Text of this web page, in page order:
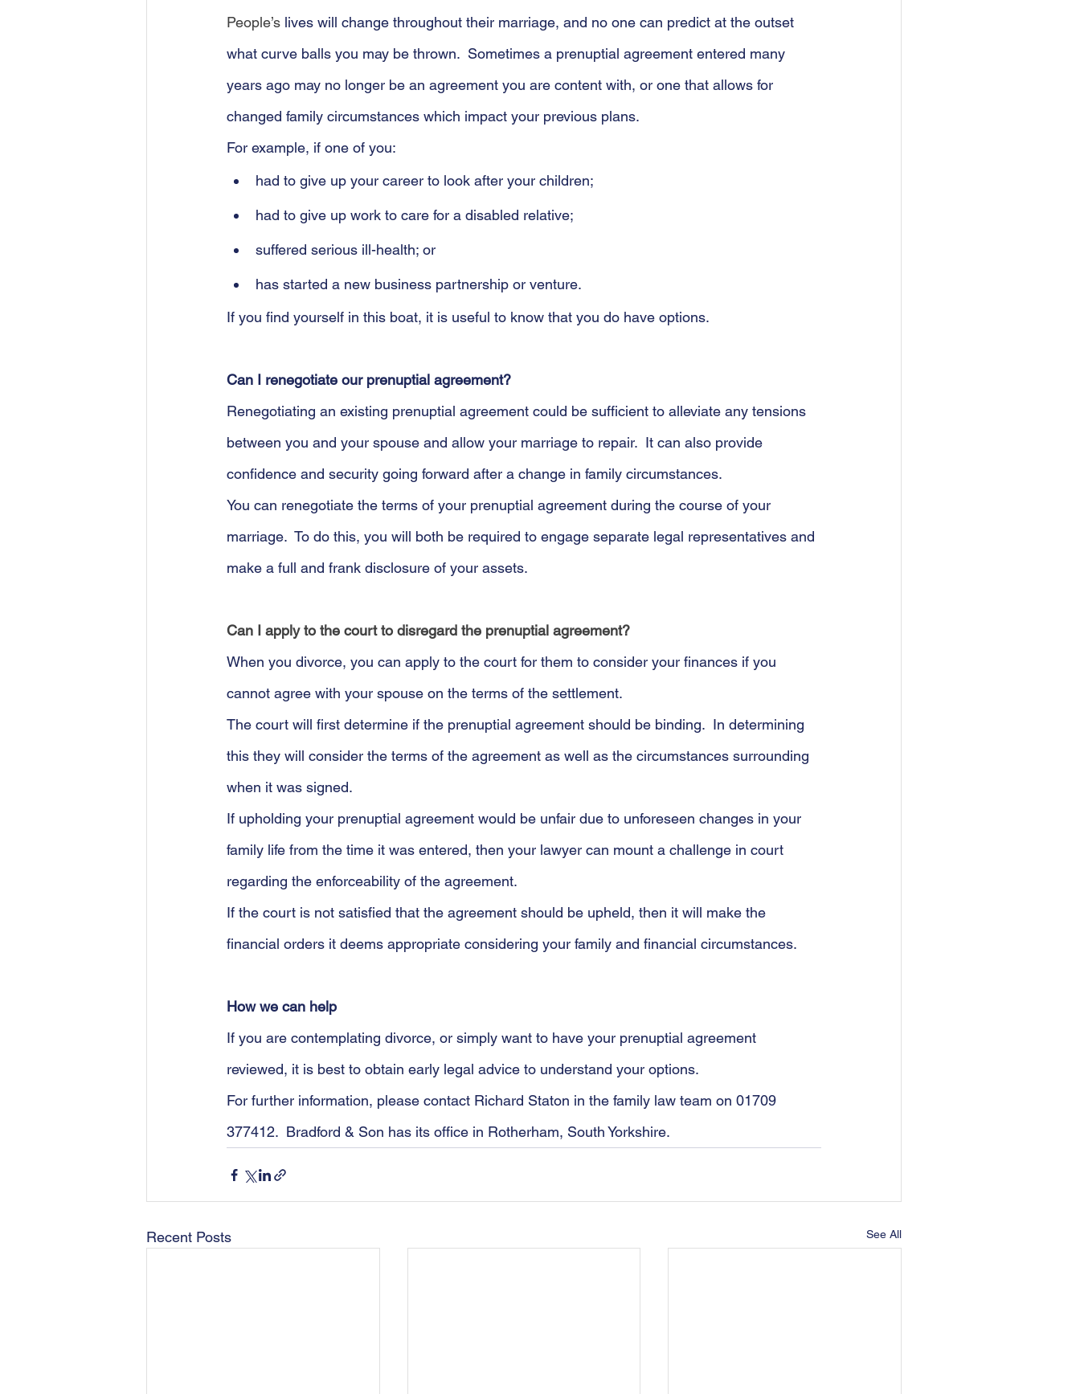
People’s lives will change throughout their marriage, and no one can predict at the outset
what curve balls you may be thrown.  Sometimes a prenuptial agreement entered many
years ago may no longer be an agreement you are content with, or one that allows for
changed family circumstances which impact your previous plans.
For example, if one of you:
had to give up your career to look after your children;
had to give up work to care for a disabled relative;
suffered serious ill-health; or
has started a new business partnership or venture.
If you find yourself in this boat, it is useful to know that you do have options.
Can I renegotiate our prenuptial agreement?
Renegotiating an existing prenuptial agreement could be sufficient to alleviate any tensions
between you and your spouse and allow your marriage to repair.  It can also provide
confidence and security going forward after a change in family circumstances.
You can renegotiate the terms of your prenuptial agreement during the course of your
marriage.  To do this, you will both be required to engage separate legal representatives and
make a full and frank disclosure of your assets.
Can I apply to the court to disregard the prenuptial agreement?
When you divorce, you can apply to the court for them to consider your finances if you
cannot agree with your spouse on the terms of the settlement.
The court will first determine if the prenuptial agreement should be binding.  In determining
this they will consider the terms of the agreement as well as the circumstances surrounding
when it was signed.
If upholding your prenuptial agreement would be unfair due to unforeseen changes in your
family life from the time it was entered, then your lawyer can mount a challenge in court
regarding the enforceability of the agreement.
If the court is not satisfied that the agreement should be upheld, then it will make the
financial orders it deems appropriate considering your family and financial circumstances.
How we can help
If you are contemplating divorce, or simply want to have your prenuptial agreement
reviewed, it is best to obtain early legal advice to understand your options.
For further information, please contact Richard Staton in the family law team on 01709
377412.  Bradford & Son has its office in Rotherham, South Yorkshire.
Recent Posts See All